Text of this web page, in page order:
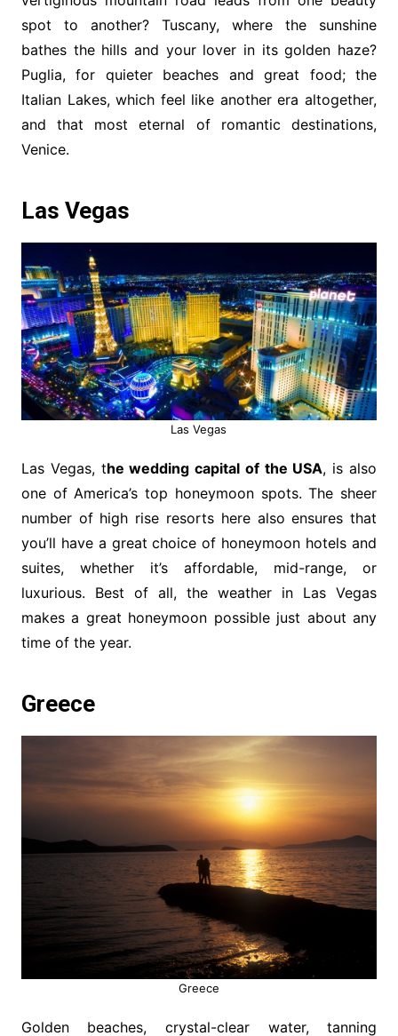
spot to another? Tuscany, where the sunshine
bathes the hills and your lover in its golden haze?
Puglia, for quieter beaches and great food; the
Italian Lakes, which feel like another era altogether,
and that most eternal of romantic destinations,
Venice.
Las Vegas
Las Vegas
Las Vegas, the wedding capital of the USA, is also
one of America’s top honeymoon spots. The sheer
number of high rise resorts here also ensures that
you’ll have a great choice of honeymoon hotels and
suites, whether it’s affordable, mid-range, or
luxurious. Best of all, the weather in Las Vegas
makes a great honeymoon possible just about any
time of the year.
Greece
Greece
Golden beaches, crystal-clear water, tanning